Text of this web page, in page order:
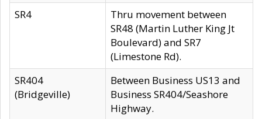
SR4
Thru movement between
SR48 (Martin Luther King Jt
Boulevard) and SR7
(Limestone Rd).
SR404
(Bridgeville)
Between Business US13 and
Business SR404/Seashore
Highway.